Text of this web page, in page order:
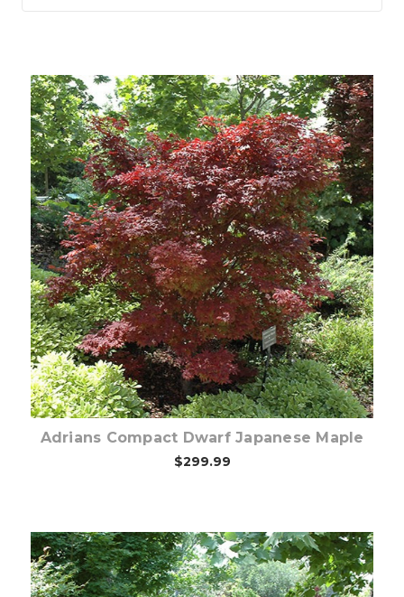
Choose Options
Adrians Compact Dwarf Japanese Maple
$299.99